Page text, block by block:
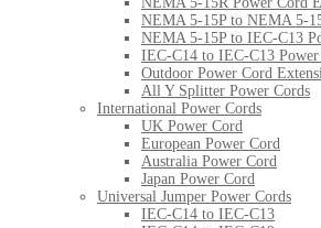
NEMA 5-15P to NEMA 5-
NEMA 5-15P to IEC-C13
IEC-C14 to IEC-C13
Outdoor Power Cord
All Y Splitter Power Cords
International Power Cords
UK Power Cord
European Power Cord
Australia Power Cord
Japan Power Cord
Universal Jumper Power Cords
IEC-C14 to IEC-C13